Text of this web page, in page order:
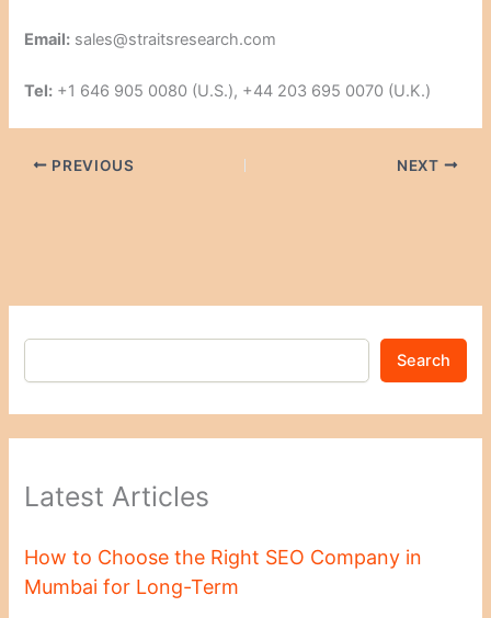
Email: sales@straitsresearch.com
Tel: +1 646 905 0080 (U.S.), +44 203 695 0070 (U.K.)
PREVIOUS NEXT
Search
Latest Articles
How to Choose the Right SEO Company in
Mumbai for Long-Term